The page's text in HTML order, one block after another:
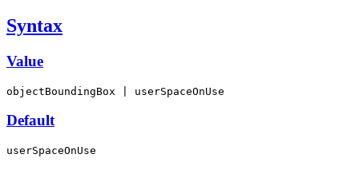
Syntax
Value
objectBoundingBox | userSpaceOnUse
Default
userSpaceOnUse